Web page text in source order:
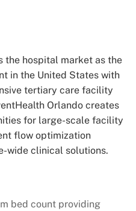
the hospital market as the
in the United States with
tertiary care facility
Orlando creates
for large-scale facility
flow optimization
wide clinical solutions.
bed count providing